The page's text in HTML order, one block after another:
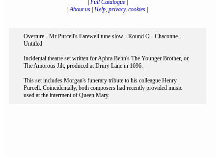
Full Catalogue|
|About us Help, privacy, cookies
Overture - Mr Purcell's Farewell tune slow - Round O - Chaconne -
Untitled
Incidental theatre set written for Aphra Behn's The Younger Brother, or
The Amorous Jilt, produced at Drury Lane in 1696.
This set includes Morgan's funerary tribute to his colleague Henry
Purcell. Coincidentally, both composers had recently provided music
used at the interment of Queen Mary.